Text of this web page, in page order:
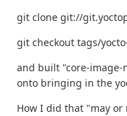
git clone git://
git checkout tags/
and built "core-image-
onto bringing in the
How I did that "may or